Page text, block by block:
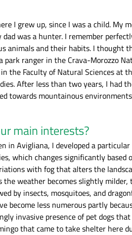
- Valentina
The ethereal character
Marsh. - Valentina
I grew up, since I was a child. My
was a hunter. I remember
animals and their habits. I thought
ranger in the Crava-Morozzo
the Faculty of Natural Sciences at
After less than two years, I had
towards mountainous
main interests?
in Avigliana, I developed a
which changes significantly based
with fog that alters the
weather becomes slightly
by insects, mosquitoes, and
become less numerous partly
invasive presence of pet dogs
that came to take shelter here